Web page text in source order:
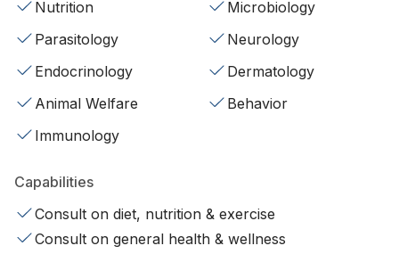
Nutrition
Microbiology
Parasitology
Neurology
Endocrinology
Dermatology
Animal Welfare
Behavior
Immunology
Capabilities
Consult on diet, nutrition & exercise
Consult on general health & wellness